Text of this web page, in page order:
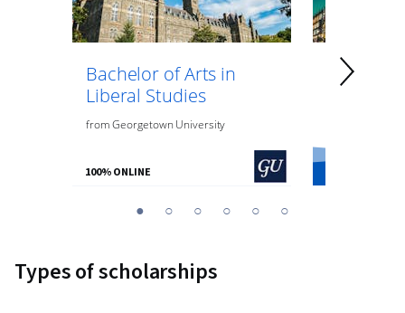
Bachelor of Arts in
Liberal Studies
fromGeorgetown University
100% ONLINE
1 2 3 4 5 6
Types of scholarships